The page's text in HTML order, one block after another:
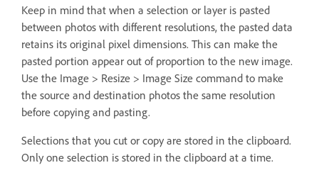
Keep in mind that when a selection or layer is pasted
between photos with different resolutions, the pasted data
retains its original pixel dimensions. This can make the
pasted portion appear out of proportion to the new image.
Use the Image > Resize > Image Size command to make
the source and destination photos the same resolution
before copying and pasting.
Selections that you cut or copy are stored in the clipboard.
Only one selection is stored in the clipboard at a time.